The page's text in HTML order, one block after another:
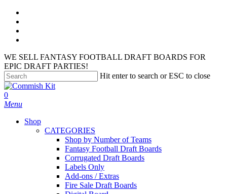
Skip
main
content
WE SELL FANTASY FOOTBALL DRAFT BOARDS FOR
EPIC DRAFT PARTIES!
Hit enter to search or ESC to close
Close
Search
search
account
0
Menu
Shop
CATEGORIES
Shop by Number of Teams
Fantasy Football Draft Boards
Corrugated Draft Boards
Labels Only
Add-ons / Extras
Fire Sale Draft Boards